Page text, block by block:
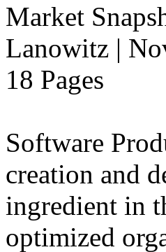
Market
Lanowitz |
18 Pages
Software
creation and
ingredient in
optimized